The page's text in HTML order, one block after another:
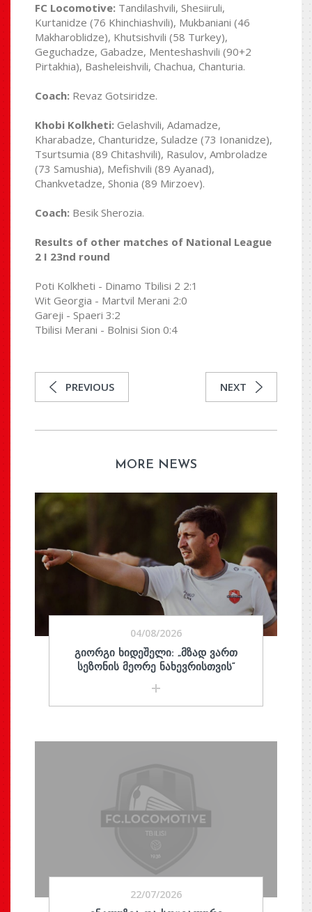
FC Locomotive: Tandilashvili, Shesiiruli,
Kurtanidze (76 Khinchiashvili), Mukbaniani (46
Makharoblidze), Khutsishvili (58 Turkey),
Geguchadze, Gabadze, Menteshashvili (90+2
Pirtakhia), Basheleishvili, Chachua, Chanturia.
Coach: Revaz Gotsiridze.
Khobi Kolkheti: Gelashvili, Adamadze,
Kharabadze, Chanturidze, Suladze (73 Ionanidze),
Tsurtsumia (89 Chitashvili), Rasulov, Ambroladze
(73 Samushia), Mefishvili (89 Ayanad),
Chankvetadze, Shonia (89 Mirzoev).
Coach: Besik Sherozia.
Results of other matches of National League
2 I 23nd round
Poti Kolkheti - Dinamo Tbilisi 2 2:1
Wit Georgia - Martvil Merani 2:0
Gareji - Spaeri 3:2
Tbilisi Merani - Bolnisi Sion 0:4
PREVIOUS NEXT
MORE NEWS
04/08/2026
ᲒᲘᲝᲠᲒᲘ ᲮᲘᲓᲔᲨᲔᲚᲘ: „ᲛᲖᲐᲓ ᲕᲐᲠᲗ
ᲡᲔᲖᲝᲜᲘᲡ ᲛᲔᲝᲠᲔ ᲜᲐᲮᲔᲕᲠᲘᲡᲗᲕᲘᲡ“
22/07/2026